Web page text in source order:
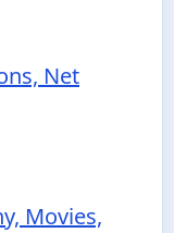
Net
Movies,